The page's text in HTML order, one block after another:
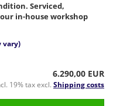
Serviced,
in-house workshop
vary)
6.290,00 EUR
19% tax excl. Shipping costs